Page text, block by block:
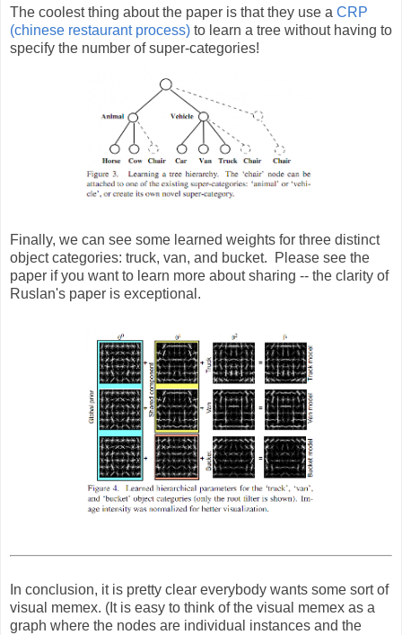
The coolest thing about the paper is that they use a CRP
(chinese restaurant process) to learn a tree without having to
specify the number of super-categories!
Finally, we can see some learned weights for three distinct
object categories: truck, van, and bucket. Please see the
paper if you want to learn more about sharing -- the clarity of
Ruslan's paper is exceptional.
In conclusion, it is pretty clear everybody wants some sort of
visual memex. (It is easy to think of the visual memex as a
graph where the nodes are individual instances and the